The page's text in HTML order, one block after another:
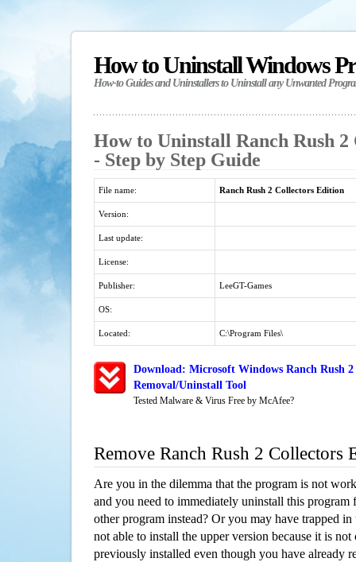
How to Uninstall Windows
How-to Guides and Uninstallers to Uninstall any Unwanted
How to Uninstall Ranch Rush
- Step by Step Guide
File name: Ranch Rush 2 Collectors Edition
Version:
Last update:
License:
Publisher: LeeGT-Games
OS:
Located: C:\Program Files\
Download: Microsoft Windows Ranch Rush
Removal/Uninstall Tool
Tested Malware & Virus Free by McAfee?
Remove Ranch Rush 2 Collectors
Are you in the dilemma that the program is not
and you need to immediately uninstall this program
other program instead? Or you may have trapped
not able to install the upper version because it is
previously installed even though you have already